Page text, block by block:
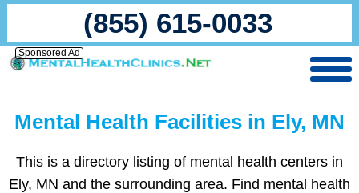
(855) 615-0033
Sponsored Ad
Mental Health Facilities in Ely, MN
This is a directory listing of mental health centers in
Ely, MN and the surrounding area. Find mental health